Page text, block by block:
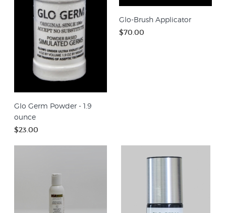
Glo Germ Powder - 1.9
ounce
$23.00
Glo-Brush Applicator
$70.00